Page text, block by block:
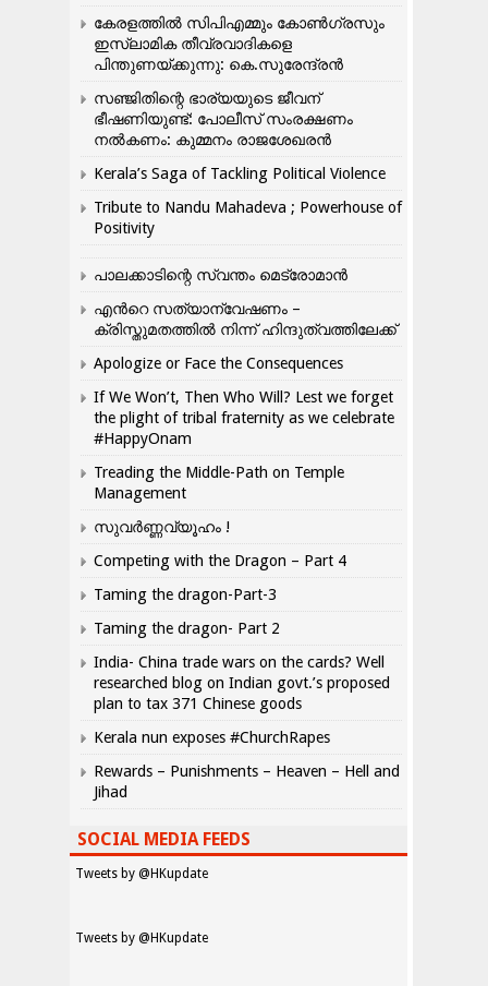
കേരളത്തിൽ സിപിഎമ്മും കോൺ​ഗ്രസും
ഇസ്ലാമിക തീവ്രവാദികളെ
പിന്തുണയ്ക്കുന്നു: കെ.സുരേന്ദ്രൻ
സഞ്ജിതിന്റെ ഭാര്യയുടെ ജീവന്
ഭീഷണിയുണ്ട്: പോലീസ് സംരക്ഷണം
നൽകണം: കുമ്മനം രാജശേഖരൻ
Kerala’s Saga of Tackling Political Violence
Tribute to Nandu Mahadeva ; Powerhouse of
Positivity
പാലക്കാടിന്റെ സ്വന്തം മെട്രോമാൻ
എന്‍റെ സത്യാന്വേഷണം –
ക്രിസ്തുമതത്തില്‍ നിന്ന് ഹിന്ദുത്വത്തിലേക്ക്
Apologize or Face the Consequences
If We Won’t, Then Who Will? Lest we forget
the plight of tribal fraternity as we celebrate
#HappyOnam
Treading the Middle-Path on Temple
Management
സുവർണ്ണവ്യൂഹം !
Competing with the Dragon – Part 4
Taming the dragon-Part-3
Taming the dragon- Part 2
India- China trade wars on the cards? Well
researched blog on Indian govt.’s proposed
plan to tax 371 Chinese goods
Kerala nun exposes #ChurchRapes
Rewards – Punishments – Heaven – Hell and
Jihad
SOCIAL MEDIA FEEDS
Tweets by @HKupdate
Tweets by @HKupdate